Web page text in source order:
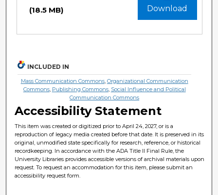
Download
(18.5 MB)
INCLUDED IN
Mass Communication Commons, Organizational Communication
Commons, Publishing Commons, Social Influence and Political
Communication Commons
Accessibility Statement
This item was created or digitized prior to April 24, 2027, or is a
reproduction of legacy media created before that date. It is preserved in its
original, unmodified state specifically for research, reference, or historical
recordkeeping. In accordance with the ADA Title II Final Rule, the
University Libraries provides accessible versions of archival materials upon
request. To request an accommodation for this item, please submit an
accessibility request form.